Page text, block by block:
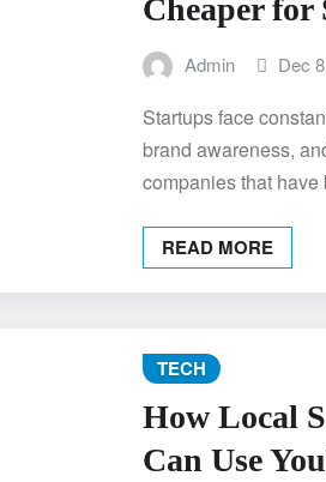
Cheaper for
Admin Dec
Startups face
brand awareness,
companies that
READ MORE
TECH
How Local
Can Use